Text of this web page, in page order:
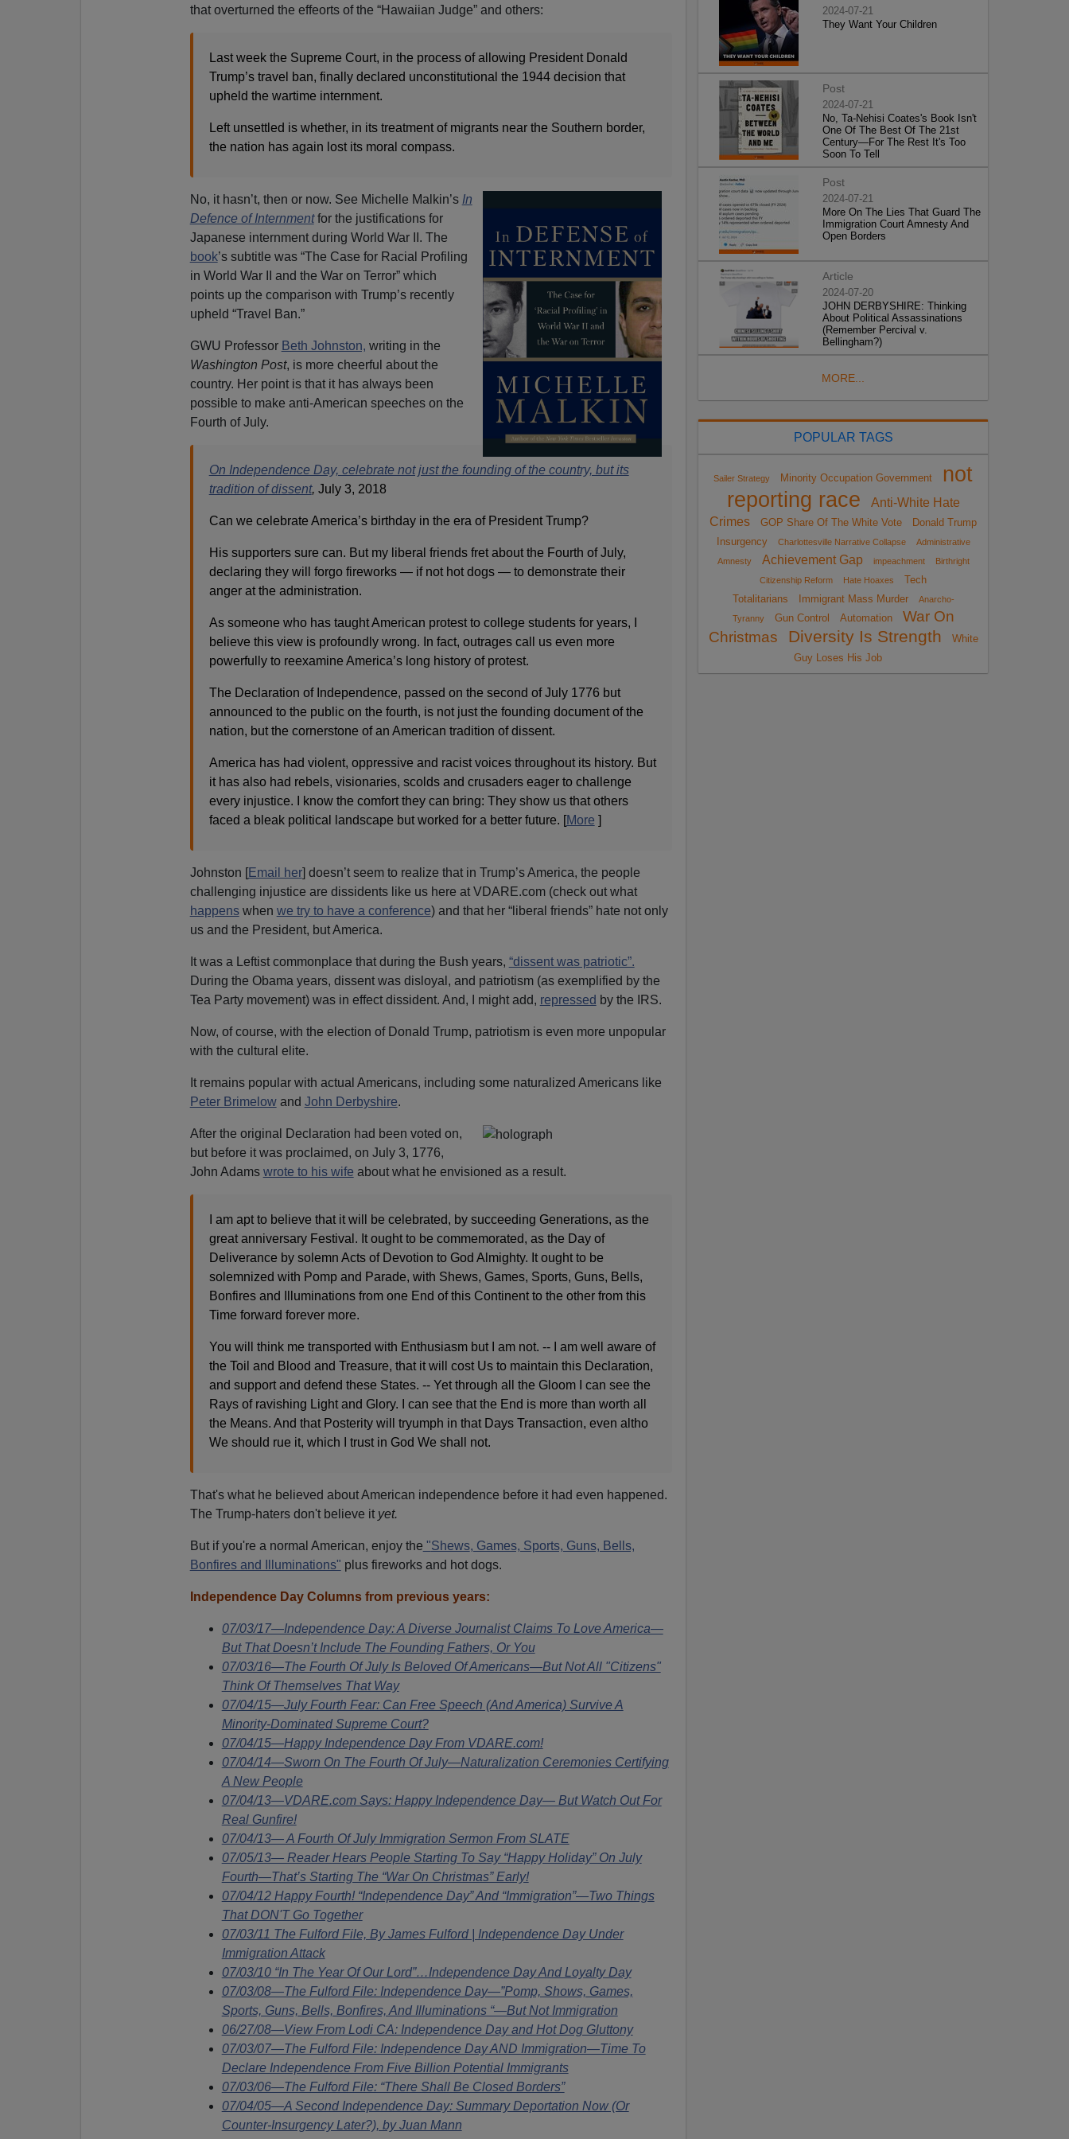
that overturned the effeorts of the “Hawaiian Judge” and others:
Last week the Supreme Court, in the process of allowing President Donald
Trump’s travel ban, finally declared unconstitutional the 1944 decision that
upheld the wartime internment.
Left unsettled is whether, in its treatment of migrants near the Southern border,
the nation has again lost its moral compass.
No, it hasn’t, then or now. See Michelle Malkin’s In
Defence of Internmentfor the justifications for
Japanese internment during World War II. The
book’s subtitle was “The Case for Racial Profiling
in World War II and the War on Terror” which
points up the comparison with Trump’s recently
upheld “Travel Ban.”
GWU Professor Beth Johnston, writing in the
Washington Post, is more cheerful about the
country. Her point is that it has always been
possible to make anti-American speeches on the
Fourth of July.
On Independence Day, celebrate not just the founding of the country, but its
tradition of dissent, July 3, 2018
Can we celebrate America’s birthday in the era of President Trump?
His supporters sure can. But my liberal friends fret about the Fourth of July,
declaring they will forgo fireworks — if not hot dogs — to demonstrate their
anger at the administration.
As someone who has taught American protest to college students for years, I
believe this view is profoundly wrong. In fact, outrages call us even more
powerfully to reexamine America’s long history of protest.
The Declaration of Independence, passed on the second of July 1776 but
announced to the public on the fourth, is not just the founding document of the
nation, but the cornerstone of an American tradition of dissent.
America has had violent, oppressive and racist voices throughout its history. But
it has also had rebels, visionaries, scolds and crusaders eager to challenge
every injustice. I know the comfort they can bring: They show us that others
faced a bleak political landscape but worked for a better future. [More ]
Johnston [Email her] doesn’t seem to realize that in Trump’s America, the people
challenging injustice are dissidents like us here at VDARE.com (check out what
happenswhen we try to have a conference) and that her “liberal friends” hate not only
us and the President, but America.
It was a Leftist commonplace that during the Bush years, “dissent was patriotic”.
During the Obama years, dissent was disloyal, and patriotism (as exemplified by the
Tea Party movement) was in effect dissident. And, I might add, repressed by the IRS.
Now, of course, with the election of Donald Trump, patriotism is even more unpopular
with the cultural elite.
It remains popular with actual Americans, including some naturalized Americans like
Peter Brimelowand John Derbyshire.
After the original Declaration had been voted on,
but before it was proclaimed, on July 3, 1776,
John Adams wrote to his wife about what he envisioned as a result.
I am apt to believe that it will be celebrated, by succeeding Generations, as the
great anniversary Festival. It ought to be commemorated, as the Day of
Deliverance by solemn Acts of Devotion to God Almighty. It ought to be
solemnized with Pomp and Parade, with Shews, Games, Sports, Guns, Bells,
Bonfires and Illuminations from one End of this Continent to the other from this
Time forward forever more.
You will think me transported with Enthusiasm but I am not. -- I am well aware of
the Toil and Blood and Treasure, that it will cost Us to maintain this Declaration,
and support and defend these States. -- Yet through all the Gloom I can see the
Rays of ravishing Light and Glory. I can see that the End is more than worth all
the Means. And that Posterity will tryumph in that Days Transaction, even altho
We should rue it, which I trust in God We shall not.
That's what he believed about American independence before it had even happened.
The Trump-haters don't believe it yet.
But if you're a normal American, enjoy the "Shews, Games, Sports, Guns, Bells,
Bonfires and Illuminations" plus fireworks and hot dogs.
Independence Day Columns from previous years:
07/03/17—Independence Day: A Diverse Journalist Claims To Love America—
But That Doesn’t Include The Founding Fathers, Or You
07/03/16—The Fourth Of July Is Beloved Of Americans—But Not All "Citizens"
Think Of Themselves That Way
07/04/15—July Fourth Fear: Can Free Speech (And America) Survive A
Minority-Dominated Supreme Court?
07/04/15—Happy Independence Day From VDARE.com!
07/04/14—Sworn On The Fourth Of July—Naturalization Ceremonies Certifying
A New People
07/04/13—VDARE.com Says: Happy Independence Day— But Watch Out For
Real Gunfire!
07/04/13— A Fourth Of July Immigration Sermon From SLATE
07/05/13— Reader Hears People Starting To Say “Happy Holiday” On July
Fourth—That’s Starting The “War On Christmas” Early!
07/04/12 Happy Fourth! “Independence Day” And “Immigration”—Two Things
That DON'T Go Together
07/03/11 The Fulford File, By James Fulford | Independence Day Under
Immigration Attack
07/03/10 “In The Year Of Our Lord”…Independence Day And Loyalty Day
07/03/08—The Fulford File: Independence Day—”Pomp, Shows, Games,
Sports, Guns, Bells, Bonfires, And Illuminations “—But Not Immigration
06/27/08—View From Lodi CA: Independence Day and Hot Dog Gluttony
07/03/07—The Fulford File: Independence Day AND Immigration—Time To
Declare Independence From Five Billion Potential Immigrants
07/03/06—The Fulford File: “There Shall Be Closed Borders”
07/04/05—A Second Independence Day: Summary Deportation Now (Or
Counter-Insurgency Later?), by Juan Mann
2024-07-21
They Want Your Children
Post
2024-07-21
No, Ta-Nehisi Coates's Book Isn't
One Of The Best Of The 21st
Century—For The Rest It's Too
Soon To Tell
Post
2024-07-21
More On The Lies That Guard The
Immigration Court Amnesty And
Open Borders
Article
2024-07-20
JOHN DERBYSHIRE: Thinking
About Political Assassinations
(Remember Percival v.
Bellingham?)
MORE...
POPULAR TAGS
Sailer Strategy Minority Occupation Government
not
reporting race
Anti-White Hate
Crimes
GOP Share Of The White Vote
Donald Trump
Insurgency
Charlottesville Narrative Collapse
Administrative
Amnesty
Achievement Gap impeachment
Birthright
Citizenship Reform
Hate Hoaxes
Tech
Totalitarians
Immigrant Mass Murder
Anarcho-
Tyranny
Gun Control Automation
War On
Christmas
Diversity Is Strength
White
Guy Loses His Job